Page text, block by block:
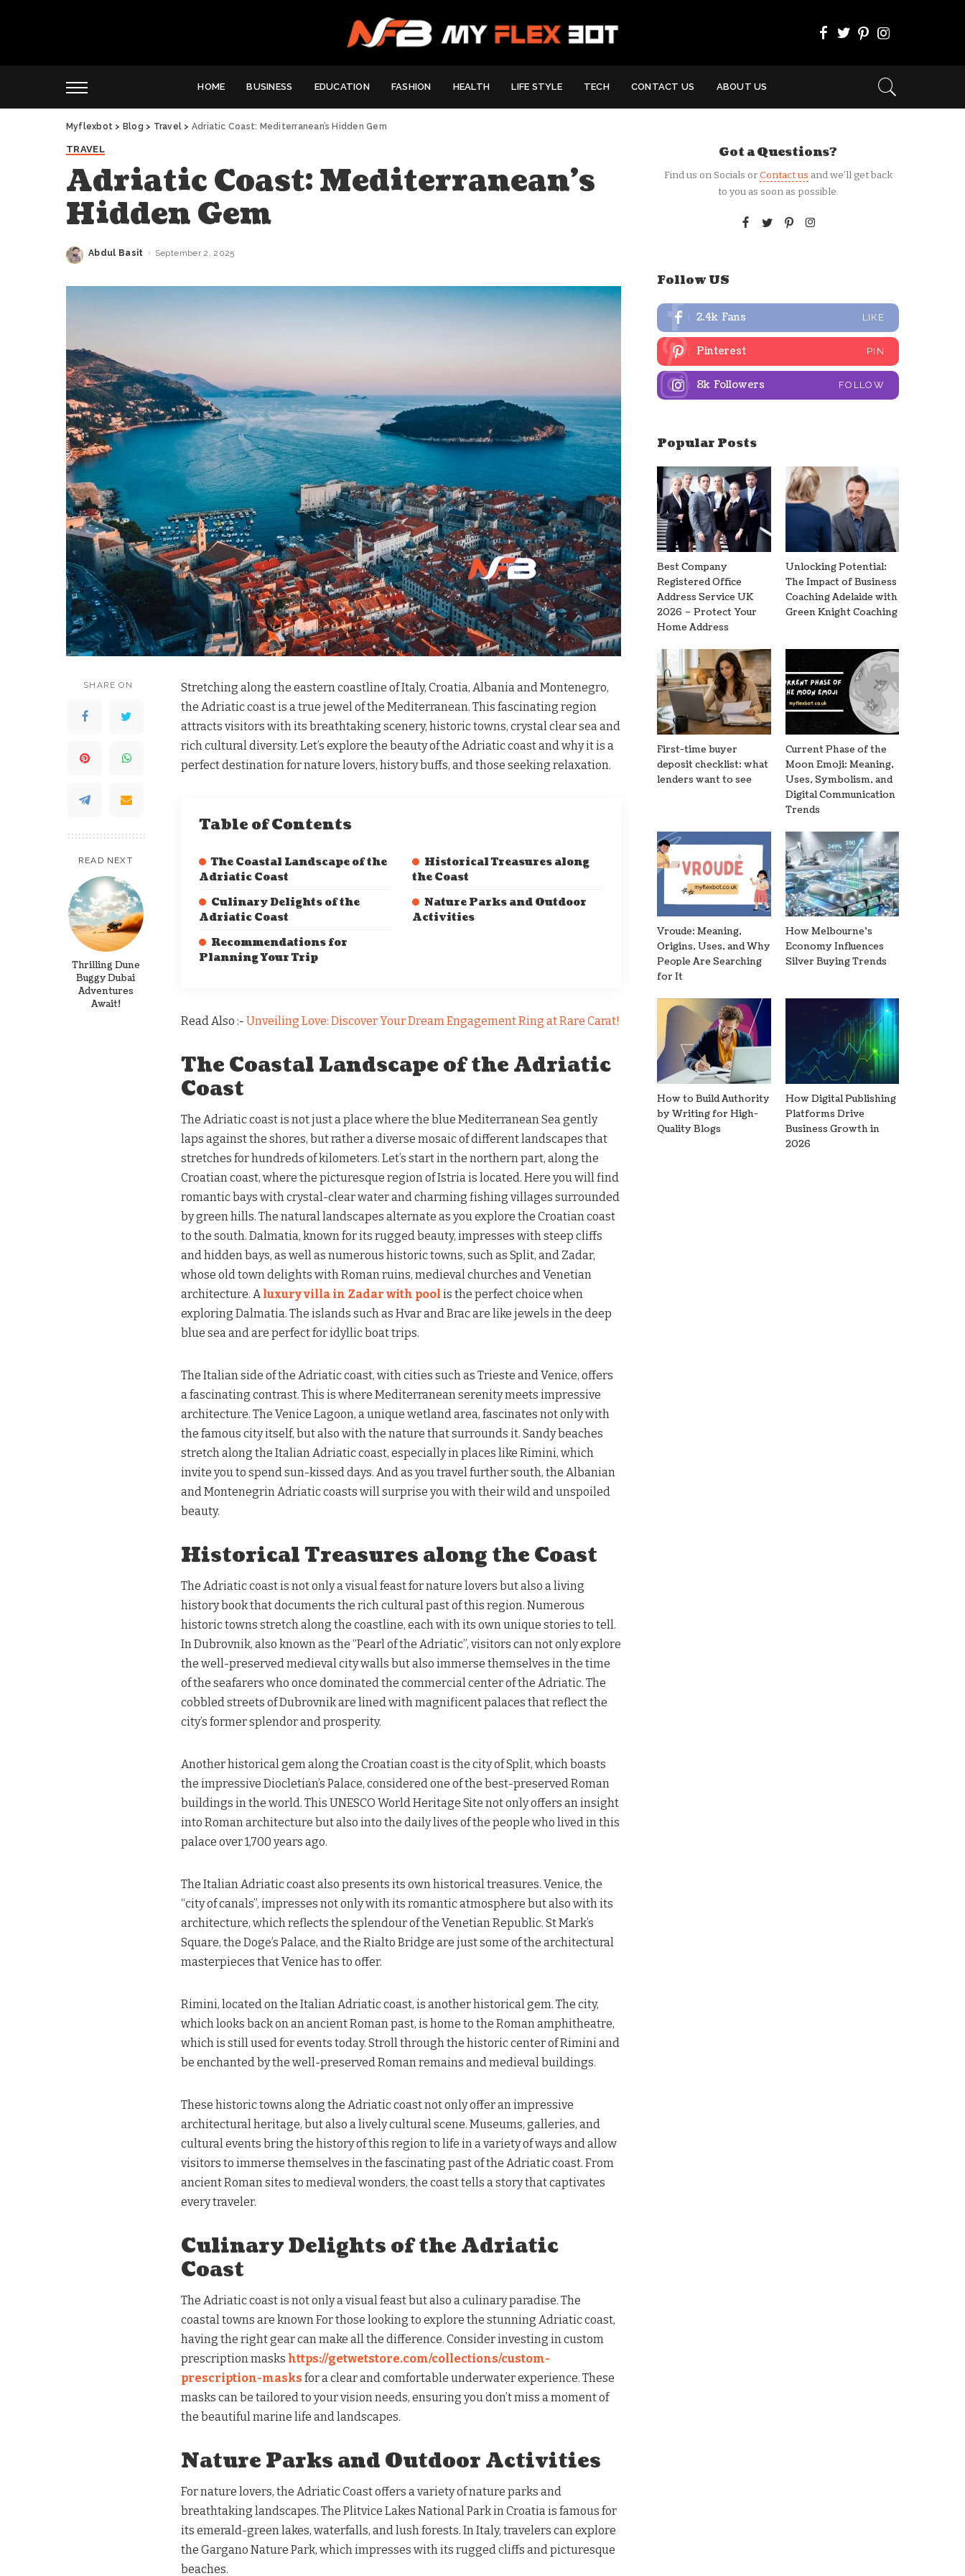
HOME BUSINESS EDUCATION FASHION HEALTH LIFE STYLE TECH CONTACT US ABOUT US
Myflexbot > Blog > Travel > Adriatic Coast: Mediterranean’s Hidden Gem
TRAVEL
Adriatic Coast: Mediterranean’s
Hidden Gem
Posted
Abdul Basit September 2, 2025
SHARE ON
READ NEXT
Thrilling Dune
Buggy Dubai
Adventures
Await!
Stretching along the eastern coastline of Italy, Croatia, Albania and Montenegro,
the Adriatic coast is a true jewel of the Mediterranean. This fascinating region
attracts visitors with its breathtaking scenery, historic towns, crystal clear sea and
rich cultural diversity. Let’s explore the beauty of the Adriatic coast and why it is a
perfect destination for nature lovers, history buffs, and those seeking relaxation.
Table of Contents
The Coastal Landscape of the
Adriatic Coast
Historical Treasures along
the Coast
Culinary Delights of the
Adriatic Coast
Nature Parks and Outdoor
Activities
Recommendations for
Planning Your Trip
Read Also :- Unveiling Love: Discover Your Dream Engagement Ring at Rare Carat!
The Coastal Landscape of the Adriatic
Coast
The Adriatic coast is not just a place where the blue Mediterranean Sea gently
laps against the shores, but rather a diverse mosaic of different landscapes that
stretches for hundreds of kilometers. Let’s start in the northern part, along the
Croatian coast, where the picturesque region of Istria is located. Here you will find
romantic bays with crystal-clear water and charming fishing villages surrounded
by green hills. The natural landscapes alternate as you explore the Croatian coast
to the south. Dalmatia, known for its rugged beauty, impresses with steep cliffs
and hidden bays, as well as numerous historic towns, such as Split, and Zadar,
whose old town delights with Roman ruins, medieval churches and Venetian
architecture. Aluxury villa in Zadar with pool is the perfect choice when
exploring Dalmatia. The islands such as Hvar and Brac are like jewels in the deep
blue sea and are perfect for idyllic boat trips.
The Italian side of the Adriatic coast, with cities such as Trieste and Venice, offers
a fascinating contrast. This is where Mediterranean serenity meets impressive
architecture. The Venice Lagoon, a unique wetland area, fascinates not only with
the famous city itself, but also with the nature that surrounds it. Sandy beaches
stretch along the Italian Adriatic coast, especially in places like Rimini, which
invite you to spend sun-kissed days. And as you travel further south, the Albanian
and Montenegrin Adriatic coasts will surprise you with their wild and unspoiled
beauty.
Historical Treasures along the Coast
The Adriatic coast is not only a visual feast for nature lovers but also a living
history book that documents the rich cultural past of this region. Numerous
historic towns stretch along the coastline, each with its own unique stories to tell.
In Dubrovnik, also known as the “Pearl of the Adriatic”, visitors can not only explore
the well-preserved medieval city walls but also immerse themselves in the time
of the seafarers who once dominated the commercial center of the Adriatic. The
cobbled streets of Dubrovnik are lined with magnificent palaces that reflect the
city’s former splendor and prosperity.
Another historical gem along the Croatian coast is the city of Split, which boasts
the impressive Diocletian’s Palace, considered one of the best-preserved Roman
buildings in the world. This UNESCO World Heritage Site not only offers an insight
into Roman architecture but also into the daily lives of the people who lived in this
palace over 1,700 years ago.
The Italian Adriatic coast also presents its own historical treasures. Venice, the
“city of canals”, impresses not only with its romantic atmosphere but also with its
architecture, which reflects the splendour of the Venetian Republic. St Mark’s
Square, the Doge’s Palace, and the Rialto Bridge are just some of the architectural
masterpieces that Venice has to offer.
Rimini, located on the Italian Adriatic coast, is another historical gem. The city,
which looks back on an ancient Roman past, is home to the Roman amphitheatre,
which is still used for events today. Stroll through the historic center of Rimini and
be enchanted by the well-preserved Roman remains and medieval buildings.
These historic towns along the Adriatic coast not only offer an impressive
architectural heritage, but also a lively cultural scene. Museums, galleries, and
cultural events bring the history of this region to life in a variety of ways and allow
visitors to immerse themselves in the fascinating past of the Adriatic coast. From
ancient Roman sites to medieval wonders, the coast tells a story that captivates
every traveler.
Culinary Delights of the Adriatic
Coast
The Adriatic coast is not only a visual feast but also a culinary paradise. The
coastal towns are known For those looking to explore the stunning Adriatic coast,
having the right gear can make all the difference. Consider investing in custom
prescription masks https://getwetstore.com/collections/custom-
prescription-masks for a clear and comfortable underwater experience. These
masks can be tailored to your vision needs, ensuring you don’t miss a moment of
the beautiful marine life and landscapes.
Nature Parks and Outdoor Activities
For nature lovers, the Adriatic Coast offers a variety of nature parks and
breathtaking landscapes. The Plitvice Lakes National Park in Croatia is famous for
its emerald-green lakes, waterfalls, and lush forests. In Italy, travelers can explore
the Gargano Nature Park, which impresses with its rugged cliffs and picturesque
beaches.
Got a Questions?
Find us on Socials orContact us and we’ll get back
to you as soon as possible.
Follow US
2.4k Fans LIKE
Pinterest PIN
8k Followers FOLLOW
Popular Posts
Best Company
Registered Office
Address Service UK
2026 – Protect Your
Home Address
Unlocking Potential:
The Impact of Business
Coaching Adelaide with
Green Knight Coaching
First-time buyer
deposit checklist: what
lenders want to see
Current Phase of the
Moon Emoji: Meaning,
Uses, Symbolism, and
Digital Communication
Trends
Vroude: Meaning,
Origins, Uses, and Why
People Are Searching
for It
How Melbourne’s
Economy Influences
Silver Buying Trends
How to Build Authority
by Writing for High-
Quality Blogs
How Digital Publishing
Platforms Drive
Business Growth in
2026